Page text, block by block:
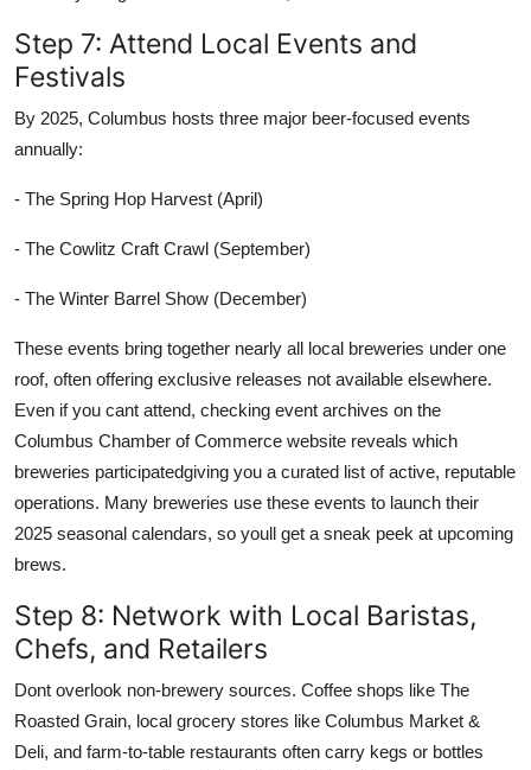
Step 7: Attend Local Events and
Festivals
By 2025, Columbus hosts three major beer-focused events
annually:
- The Spring Hop Harvest (April)
- The Cowlitz Craft Crawl (September)
- The Winter Barrel Show (December)
These events bring together nearly all local breweries under one
roof, often offering exclusive releases not available elsewhere.
Even if you cant attend, checking event archives on the
Columbus Chamber of Commerce website reveals which
breweries participatedgiving you a curated list of active, reputable
operations. Many breweries use these events to launch their
2025 seasonal calendars, so youll get a sneak peek at upcoming
brews.
Step 8: Network with Local Baristas,
Chefs, and Retailers
Dont overlook non-brewery sources. Coffee shops like The
Roasted Grain, local grocery stores like Columbus Market &
Deli, and farm-to-table restaurants often carry kegs or bottles